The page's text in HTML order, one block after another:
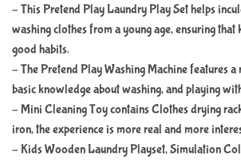
– This Pretend Play Laundry Play Set helps
washing clothes from a young age, ensuring
good habits.
– The Pretend Play Washing Machine features
basic knowledge about washing, and playing
– Mini Cleaning Toy contains Clothes drying
iron, the experience is more real and more
– Kids Wooden Laundry Playset, Simulation